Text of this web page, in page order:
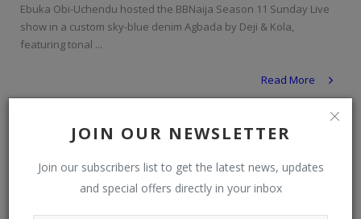
JOIN OUR NEWSLETTER
Join our subscribers list to get the latest news, updates
and special offers directly in your inbox
Ebuka Obi-Uchendu hosted the BBNaija Season 11 Sunday Live
show in a custom sky-blue denim Agbada by Deji & Kola,
featuring tonal ...
Read More